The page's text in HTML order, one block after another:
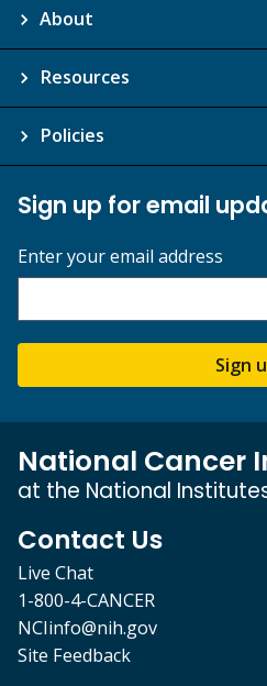
About
Resources
Policies
Sign up for email
Enter your email address
Sign
National Cancer
at the National
Contact Us
Live Chat
1-800-4-CANCER
NCIinfo@nih.gov
Site Feedback